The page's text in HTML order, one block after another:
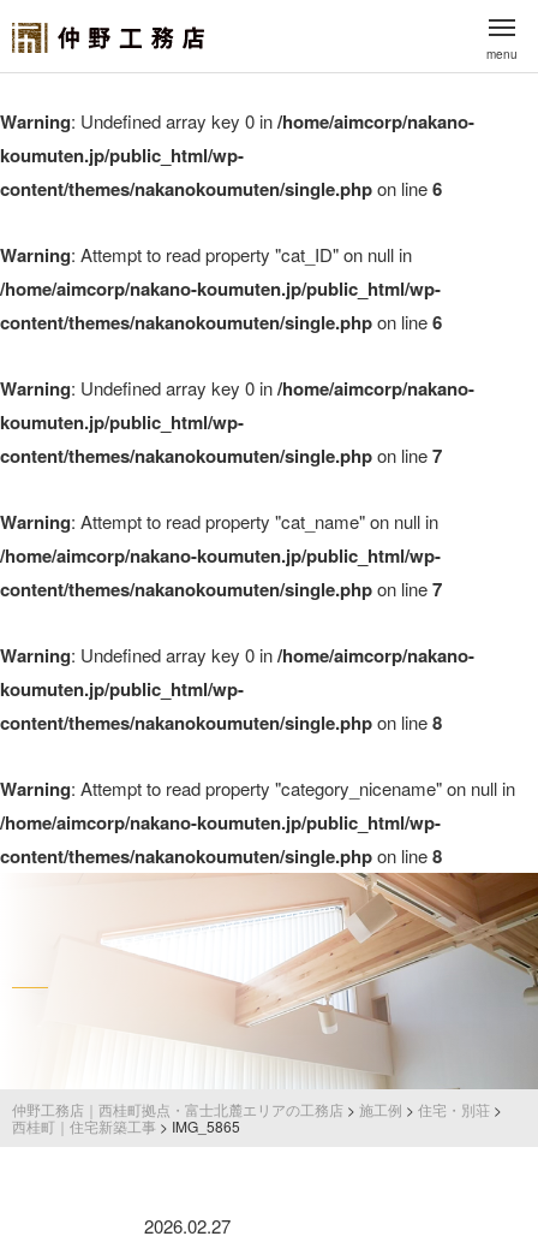
menu
Warning: Undefined array key 0 in/home/aimcorp/nakano-
koumuten.jp/public_html/wp-
content/themes/nakanokoumuten/single.phpon line6
Warning: Attempt to read property "cat_ID" on null in
/home/aimcorp/nakano-koumuten.jp/public_html/wp-
content/themes/nakanokoumuten/single.phpon line6
Warning: Undefined array key 0 in/home/aimcorp/nakano-
koumuten.jp/public_html/wp-
content/themes/nakanokoumuten/single.phpon line7
Warning: Attempt to read property "cat_name" on null in
/home/aimcorp/nakano-koumuten.jp/public_html/wp-
content/themes/nakanokoumuten/single.phpon line7
Warning: Undefined array key 0 in/home/aimcorp/nakano-
koumuten.jp/public_html/wp-
content/themes/nakanokoumuten/single.phpon line8
Warning: Attempt to read property "category_nicename" on null in
/home/aimcorp/nakano-koumuten.jp/public_html/wp-
content/themes/nakanokoumuten/single.phpon line8
仲野工務店｜西桂町拠点・富士北麓エリアの工務店 > 施工例 > 住宅・別荘 >
西桂町｜住宅新築工事 > IMG_5865
2026.02.27